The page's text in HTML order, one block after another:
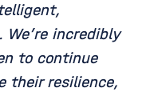
incredibly
to continue
their resilience,